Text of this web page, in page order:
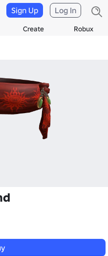
Create Robux
Sign Up Log In